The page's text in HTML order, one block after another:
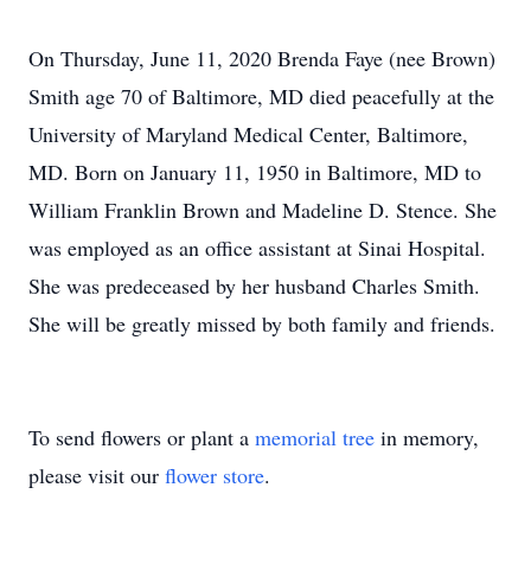
On Thursday, June 11, 2020 Brenda Faye (nee Brown)
Smith age 70 of Baltimore, MD died peacefully at the
University of Maryland Medical Center, Baltimore,
MD. Born on January 11, 1950 in Baltimore, MD to
William Franklin Brown and Madeline D. Stence. She
was employed as an office assistant at Sinai Hospital.
She was predeceased by her husband Charles Smith.
She will be greatly missed by both family and friends.
To send flowers or plant a memorial tree in memory,
please visit our flower store.